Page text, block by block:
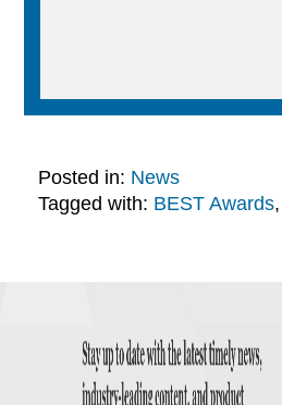
Posted in: News
Tagged with: BEST Awards,